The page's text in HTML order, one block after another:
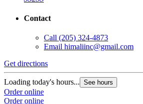
Contact
Call (205) 324-4873
Email himaliinc@gmail.com
Get directions
Loading today's hours... See hours
Order online
Order online